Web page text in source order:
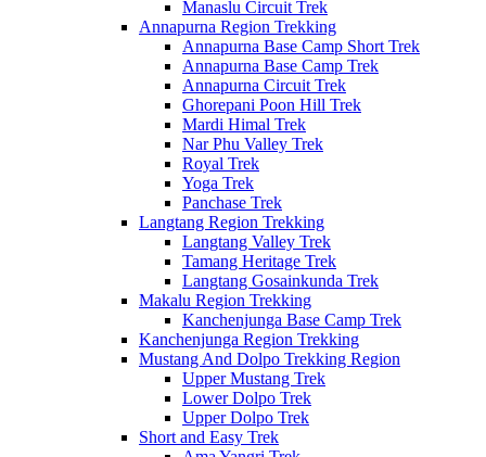
Manaslu Circuit Trek
Annapurna Region Trekking
Annapurna Base Camp Short Trek
Annapurna Base Camp Trek
Annapurna Circuit Trek
Ghorepani Poon Hill Trek
Mardi Himal Trek
Nar Phu Valley Trek
Royal Trek
Yoga Trek
Panchase Trek
Langtang Region Trekking
Langtang Valley Trek
Tamang Heritage Trek
Langtang Gosainkunda Trek
Makalu Region Trekking
Kanchenjunga Base Camp Trek
Kanchenjunga Region Trekking
Mustang And Dolpo Trekking Region
Upper Mustang Trek
Lower Dolpo Trek
Upper Dolpo Trek
Short and Easy Trek